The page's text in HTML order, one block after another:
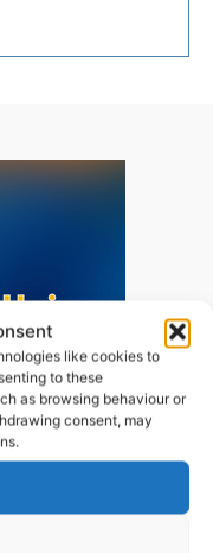
like cookies to
to these
as browsing behaviour or
consent, may